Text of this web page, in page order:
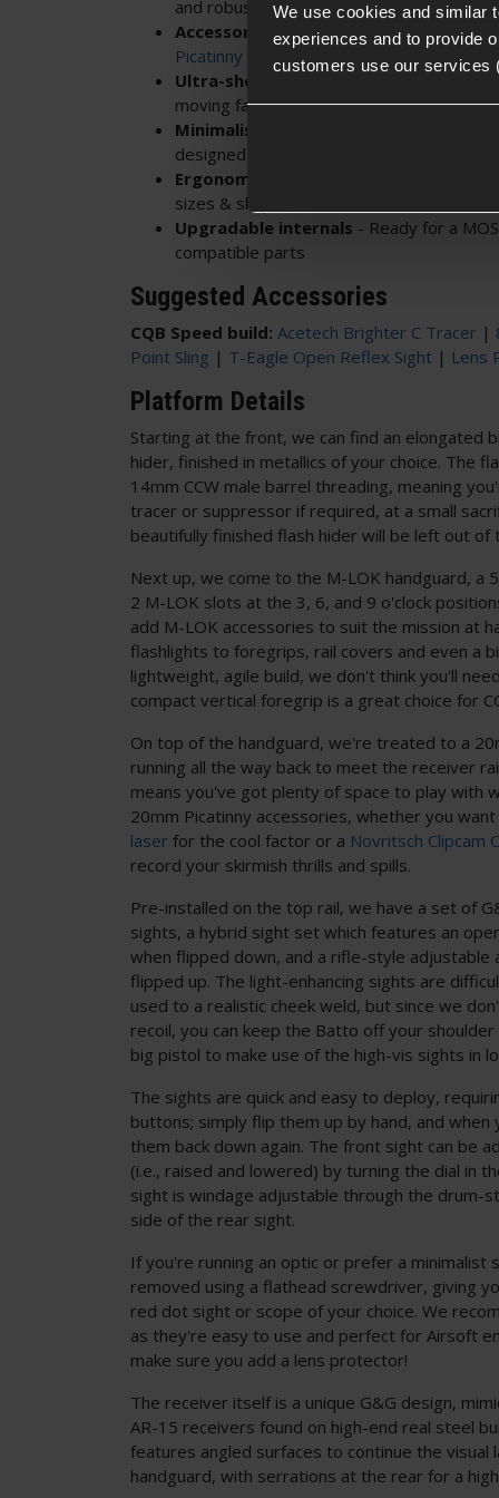
We use cookies and similar
experiences and to provide
customers use our services
and robust, ready for tracer units
Accessory ready- Customise your build
Picatinny accessories
Ultra-short front
- Forgiving in
moving fast
Minimalist sliding stock
- Adjust to
designed for agility
Ergonomic pistol grip
- Comfortable for
sizes & shapes
Upgradable internals - Ready for a
compatible parts
Suggested Accessories
CQB Speed build: Acetech Brighter C Tracer |
Point Sling | T-Eagle Open Reflex Sight | Lens
Platform Details
Starting at the front, we can find an elongated
hider, finished in metallics of your choice. The
14mm CCW male barrel threading, meaning
tracer or suppressor if required, at a small
beautifully finished flash hider will be left out of
Next up, we come to the M-LOK handguard, a
2 M-LOK slots at the 3, 6, and 9 o'clock
add M-LOK accessories to suit the mission at
flashlights to foregrips, rail covers and even a
lightweight, agile build, we don't think you'll
compact vertical foregrip is a great choice for
On top of the handguard, we're treated to a
running all the way back to meet the receiver
means you've got plenty of space to play with
20mm Picatinny accessories, whether you
laser for the cool factor or a Novritsch Clipcam
record your skirmish thrills and spills.
Pre-installed on the top rail, we have a set of
sights, a hybrid sight set which features an
when flipped down, and a rifle-style adjustable
flipped up. The light-enhancing sights are
used to a realistic cheek weld, but since we
recoil, you can keep the Batto off your shoulder
big pistol to make use of the high-vis sights in
The sights are quick and easy to deploy,
buttons; simply flip them up by hand, and when
them back down again. The front sight can be
(i.e., raised and lowered) by turning the dial in
sight is windage adjustable through the drum-
side of the rear sight.
If you're running an optic or prefer a minimalist
removed using a flathead screwdriver, giving
red dot sight or scope of your choice. We
as they're easy to use and perfect for Airsoft
make sure you add a lens protector!
The receiver itself is a unique G&G design,
AR-15 receivers found on high-end real steel
features angled surfaces to continue the visual
handguard, with serrations at the rear for a